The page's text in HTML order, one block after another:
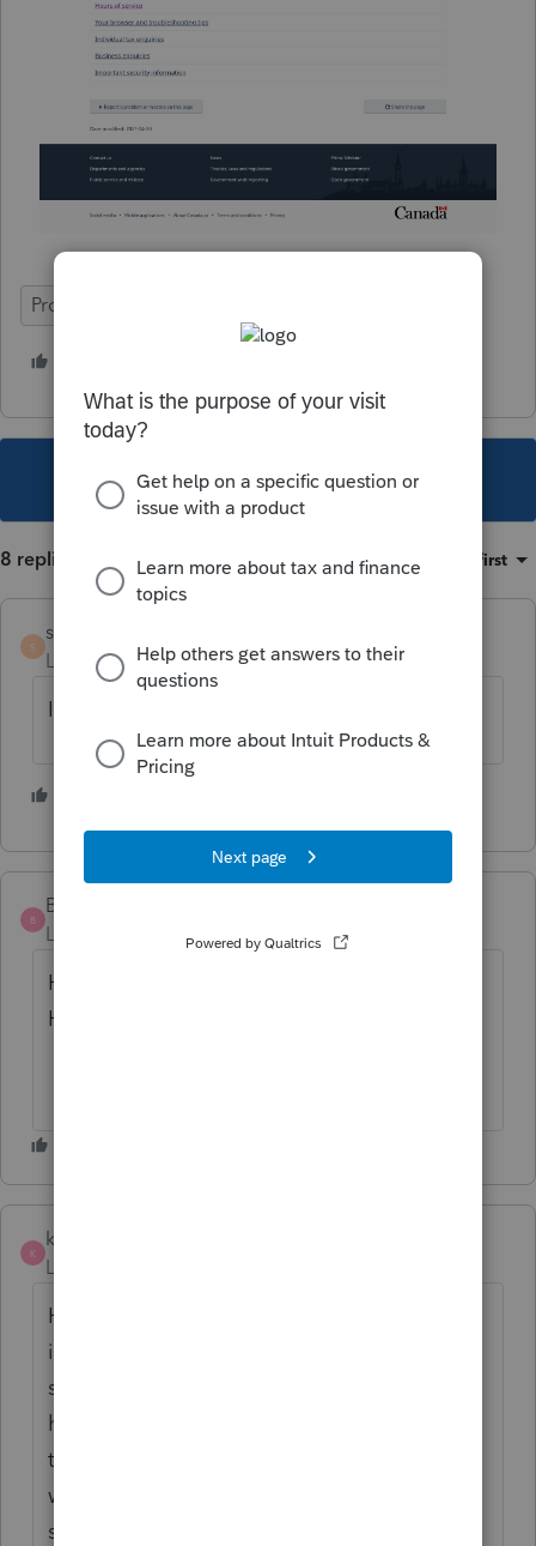
ProFile (Canada)
This topic has been closed for replies.
8 replies Sort by Oldest first
S
shelby113
Level 4
Forum|Forum|5 years ago
Its not you. Its their website.
B
BMD112
Level 2
Forum|Forum|5 years ago
Help why is this happening the last days ??
Hope it is fixed by tomorrow !
K
kivacin
Level 5
Having the same issue when trying to go
into Represent a Client although mine is a
slightly different error. Checked and I do
have the latest version of Chrome. Also
tried restarting everything and nothing is
working. Any thoughts to help this
situation?